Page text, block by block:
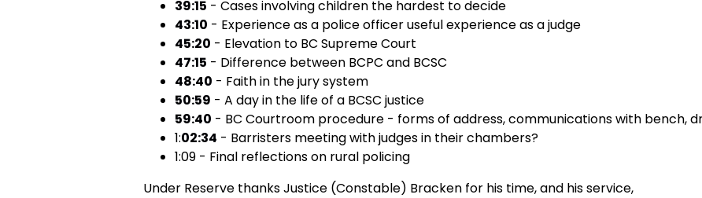
39:15 - Cases involving children the hardest to decide
43:10 - Experience as a police officer useful experience as a judge
45:20 - Elevation to BC Supreme Court
47:15 - Difference between BCPC and BCSC
48:40 - Faith in the jury system
50:59 - A day in the life of a BCSC justice
59:40 - BC Courtroom procedure - forms of address, communications with bench,
1:02:34 - Barristers meeting with judges in their chambers?
1:09 - Final reflections on rural policing
Under Reserve thanks Justice (Constable) Bracken for his time, and his service,